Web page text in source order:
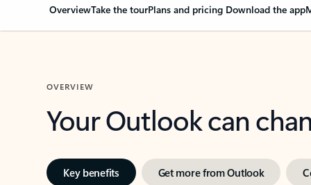
OverviewTake the tourPlans and pricing Download the app
OVERVIEW
Your Outlook can
Key benefits Get more from Outlook